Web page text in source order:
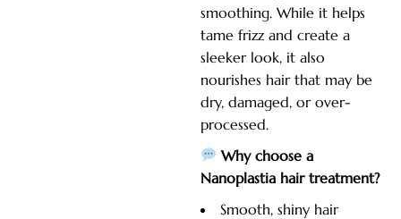
smoothing. While it helps
tame frizz and create a
sleeker look, it also
nourishes hair that may be
dry, damaged, or over-
processed.
Why choose a
Nanoplastia hair treatment?
Smooth, shiny hair